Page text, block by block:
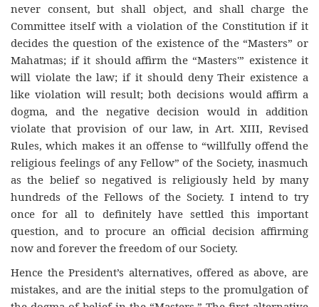
never consent, but shall object, and shall charge the
Committee itself with a violation of the Constitution if it
decides the question of the existence of the “Masters” or
Mahatmas; if it should affirm the “Masters'” existence it
will violate the law; if it should deny Their existence a
like violation will result; both decisions would affirm a
dogma, and the negative decision would in addition
violate that provision of our law, in Art. XIII, Revised
Rules, which makes it an offense to “willfully offend the
religious feelings of any Fellow” of the Society, inasmuch
as the belief so negatived is religiously held by many
hundreds of the Fellows of the Society. I intend to try
once for all to definitely have settled this important
question, and to procure an official decision affirming
now and forever the freedom of our Society.
Hence the President’s alternatives, offered as above, are
mistakes, and are the initial steps to the promulgation of